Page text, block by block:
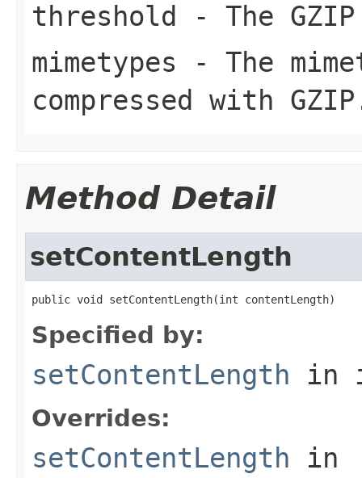
threshold - The
mimetypes - The
compressed with
Method Detail
setContentLength
public void setContentLength(int contentLength)
Specified by:
setContentLength in
Overrides:
setContentLength in